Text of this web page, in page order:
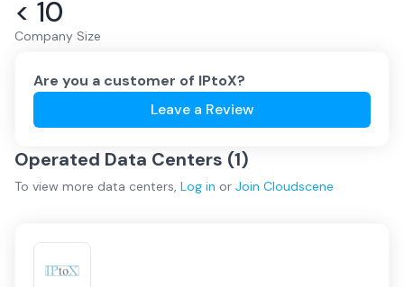
< 10
Company Size
Are you a customer of IPtoX?
Leave a Review
Operated Data Centers (1)
To view more data centers, Log in or Join Cloudscene